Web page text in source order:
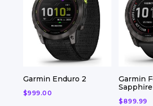
Garmin Enduro 2
$999.00
Garmin
$899.99